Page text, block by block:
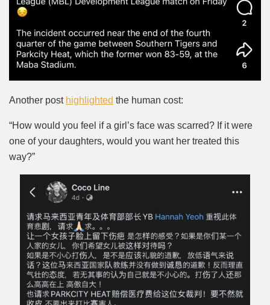
Another post highlighted the human cost:
“How would you feel if a girl’s face was scarred? If it were
one of your daughters, would you want her treated this
way?”